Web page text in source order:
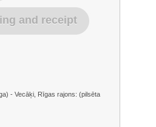
and receipt
- Vecāķi, Rīgas rajons: (pilsēta